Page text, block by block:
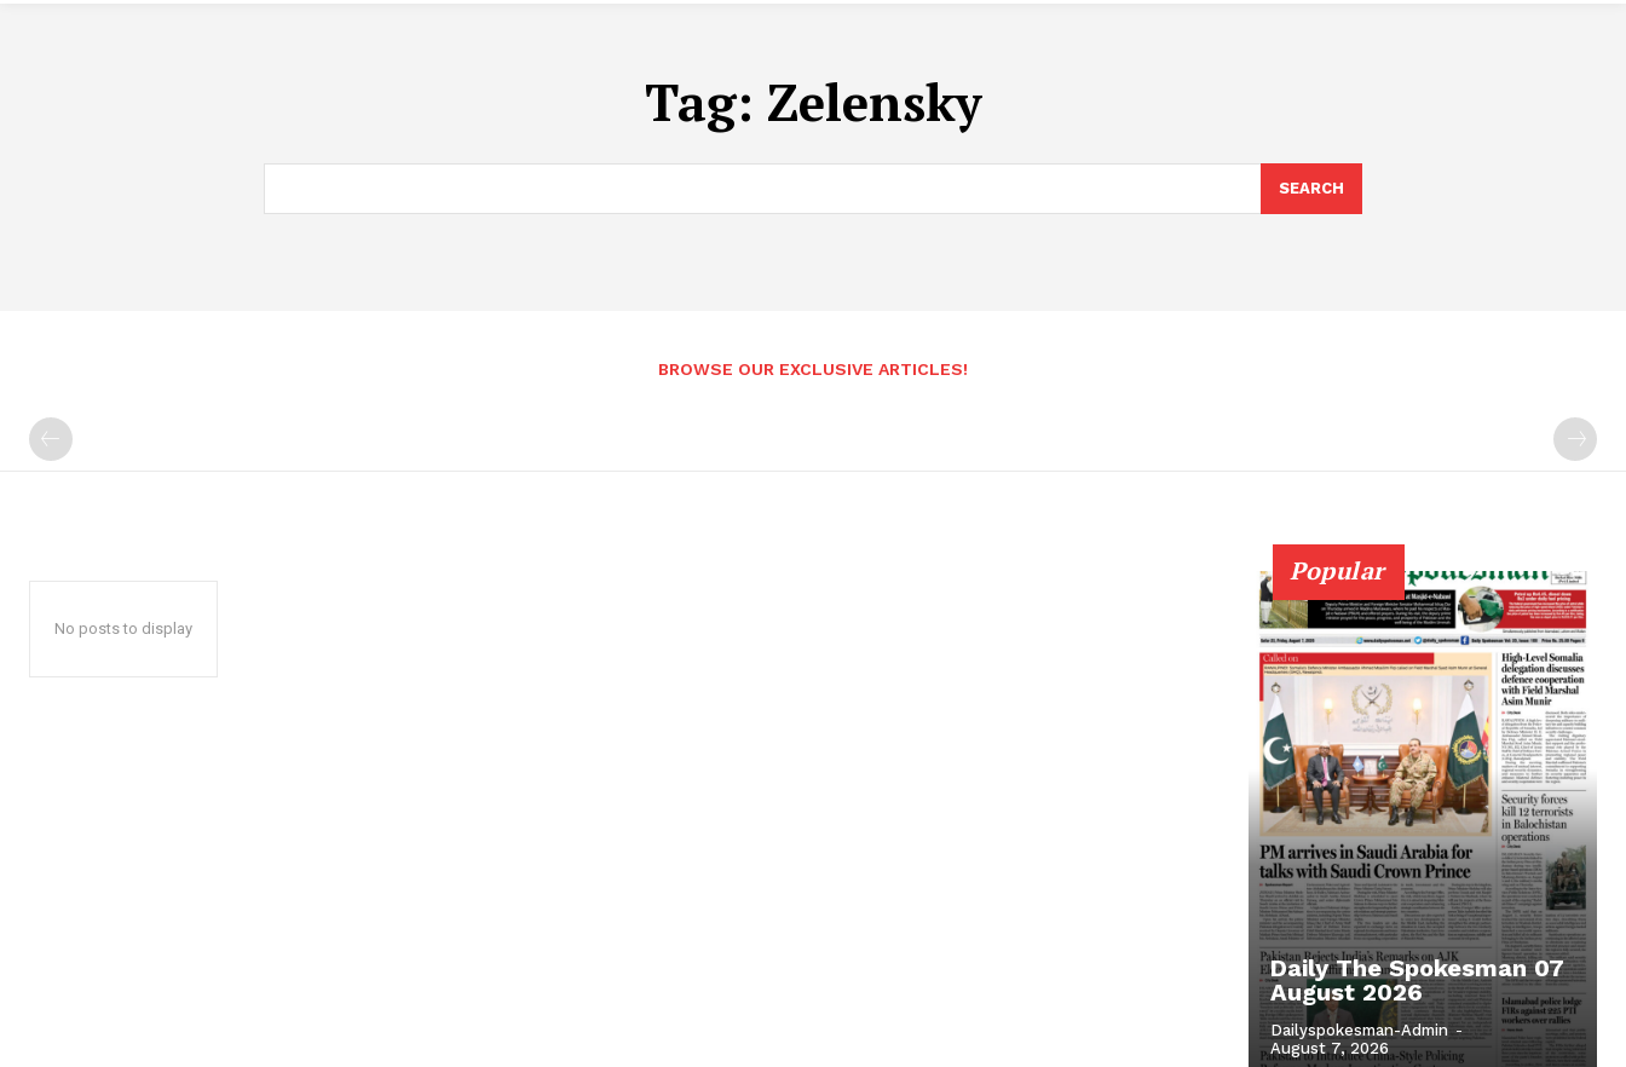
Tag: Zelensky
SEARCH
BROWSE OUR EXCLUSIVE ARTICLES!
No posts to display
Popular
Daily The Spokesman 07
August 2026
Dailyspokesman-Admin -
August 7, 2026